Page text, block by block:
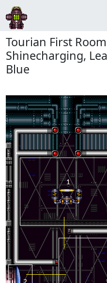
Tourian First
Shinecharging,
Blue